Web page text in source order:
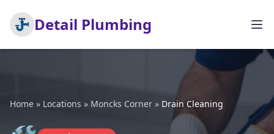
Detail Plumbing
Home » Locations » Moncks Corner » Drain Cleaning